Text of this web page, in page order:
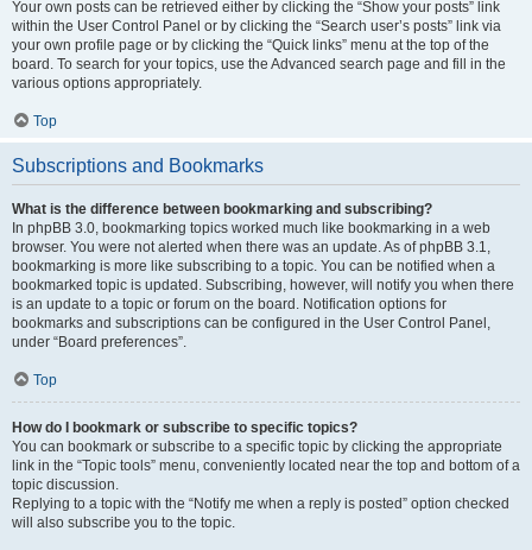
Your own posts can be retrieved either by clicking the “Show your posts” link
within the User Control Panel or by clicking the “Search user’s posts” link via
your own profile page or by clicking the “Quick links” menu at the top of the
board. To search for your topics, use the Advanced search page and fill in the
various options appropriately.
Top
Subscriptions and Bookmarks
What is the difference between bookmarking and subscribing?
In phpBB 3.0, bookmarking topics worked much like bookmarking in a web
browser. You were not alerted when there was an update. As of phpBB 3.1,
bookmarking is more like subscribing to a topic. You can be notified when a
bookmarked topic is updated. Subscribing, however, will notify you when there
is an update to a topic or forum on the board. Notification options for
bookmarks and subscriptions can be configured in the User Control Panel,
under “Board preferences”.
Top
How do I bookmark or subscribe to specific topics?
You can bookmark or subscribe to a specific topic by clicking the appropriate
link in the “Topic tools” menu, conveniently located near the top and bottom of a
topic discussion.
Replying to a topic with the “Notify me when a reply is posted” option checked
will also subscribe you to the topic.